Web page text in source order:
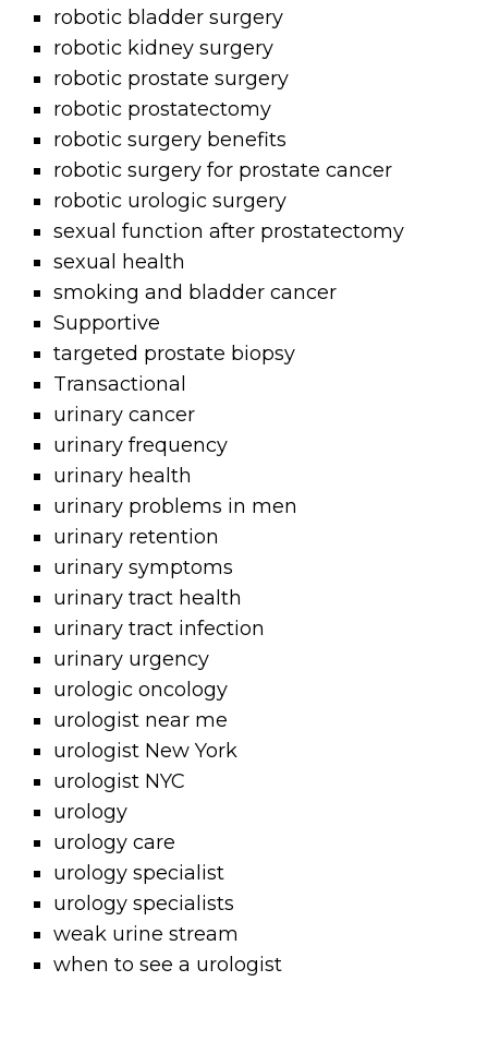
robotic bladder surgery
robotic kidney surgery
robotic prostate surgery
robotic prostatectomy
robotic surgery benefits
robotic surgery for prostate cancer
robotic urologic surgery
sexual function after prostatectomy
sexual health
smoking and bladder cancer
Supportive
targeted prostate biopsy
Transactional
urinary cancer
urinary frequency
urinary health
urinary problems in men
urinary retention
urinary symptoms
urinary tract health
urinary tract infection
urinary urgency
urologic oncology
urologist near me
urologist New York
urologist NYC
urology
urology care
urology specialist
urology specialists
weak urine stream
when to see a urologist